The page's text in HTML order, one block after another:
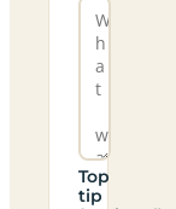
Top
tip